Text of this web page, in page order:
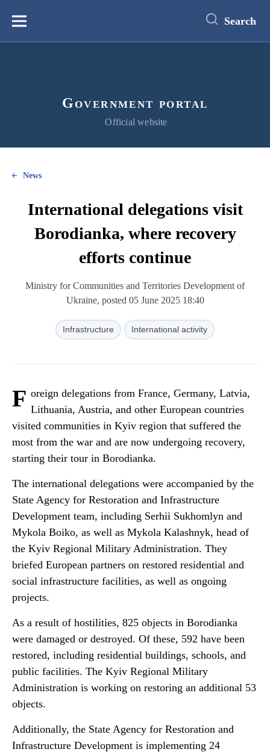
content
Меню Search
Government portal
Official website
News
International delegations visit
Borodianka, where recovery
efforts continue
Ministry for Communities and Territories Development of
Ukraine, posted 05 June 2025 18:40
Infrastructure International activity
F oreign delegations from France, Germany, Latvia,
Lithuania, Austria, and other European countries
visited communities in Kyiv region that suffered the
most from the war and are now undergoing recovery,
starting their tour in Borodianka.
The international delegations were accompanied by the
State Agency for Restoration and Infrastructure
Development team, including Serhii Sukhomlyn and
Mykola Boiko, as well as Mykola Kalashnyk, head of
the Kyiv Regional Military Administration. They
briefed European partners on restored residential and
social infrastructure facilities, as well as ongoing
projects.
As a result of hostilities, 825 objects in Borodianka
were damaged or destroyed. Of these, 592 have been
restored, including residential buildings, schools, and
public facilities. The Kyiv Regional Military
Administration is working on restoring an additional 53
objects.
Additionally, the State Agency for Restoration and
Infrastructure Development is implementing 24